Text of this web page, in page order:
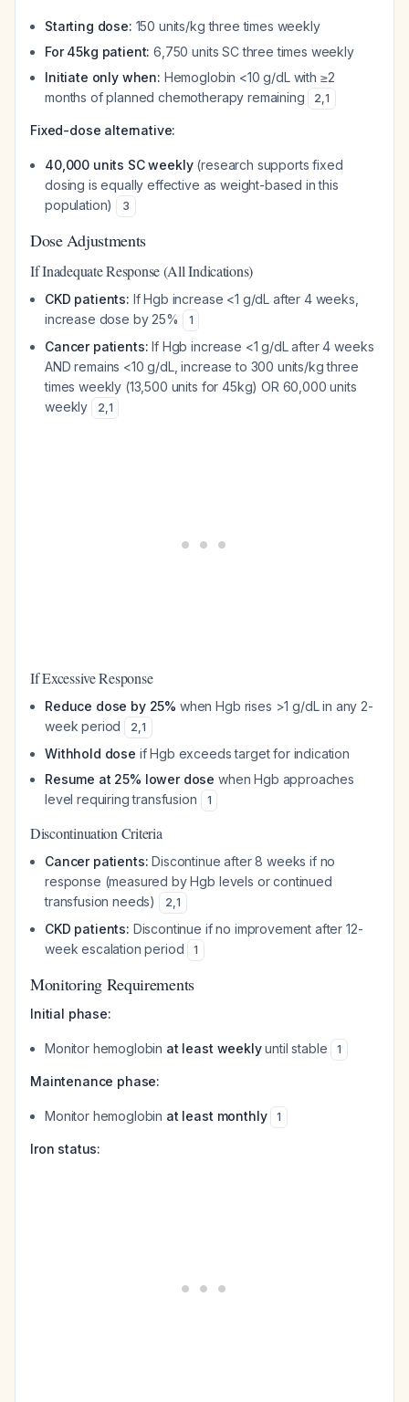
Starting dose: 150 units/kg three times weekly
For 45kg patient: 6,750 units SC three times weekly
Initiate only when: Hemoglobin <10 g/dL with ≥2
months of planned chemotherapy remaining
2,1
Fixed-dose alternative:
40,000 units SC weekly(research supports fixed
dosing is equally effective as weight-based in this
population)
3
Dose Adjustments
If Inadequate Response (All Indications)
CKD patients: If Hgb increase <1 g/dL after 4 weeks,
increase dose by 25%
1
Cancer patients: If Hgb increase <1 g/dL after 4 weeks
AND remains <10 g/dL, increase to 300 units/kg three
times weekly (13,500 units for 45kg) OR 60,000 units
weekly
2,1
If Excessive Response
Reduce dose by 25% when Hgb rises >1 g/dL in any 2-
week period
2,1
Withhold dose if Hgb exceeds target for indication
Resume at 25% lower dose when Hgb approaches
level requiring transfusion
1
Discontinuation Criteria
Cancer patients: Discontinue after 8 weeks if no
response (measured by Hgb levels or continued
transfusion needs)
2,1
CKD patients: Discontinue if no improvement after 12-
week escalation period
1
Monitoring Requirements
Initial phase:
Monitor hemoglobin at least weeklyuntil stable 1
Maintenance phase:
Monitor hemoglobin at least monthly 1
Iron status: